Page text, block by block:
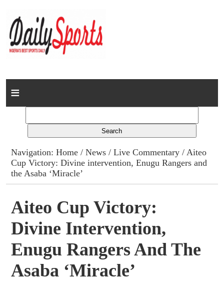
Home
Columns
Advert Rates
Contact
Navigation:Home /News /Live Commentary / Aiteo
Cup Victory: Divine intervention, Enugu Rangers and
the Asaba ‘Miracle’
Aiteo Cup Victory:
Divine Intervention,
Enugu Rangers And The
Asaba ‘Miracle’